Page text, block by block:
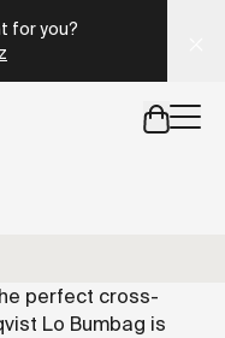
for you?
test ride is nearby
perfect cross-
Lo Bumbag is